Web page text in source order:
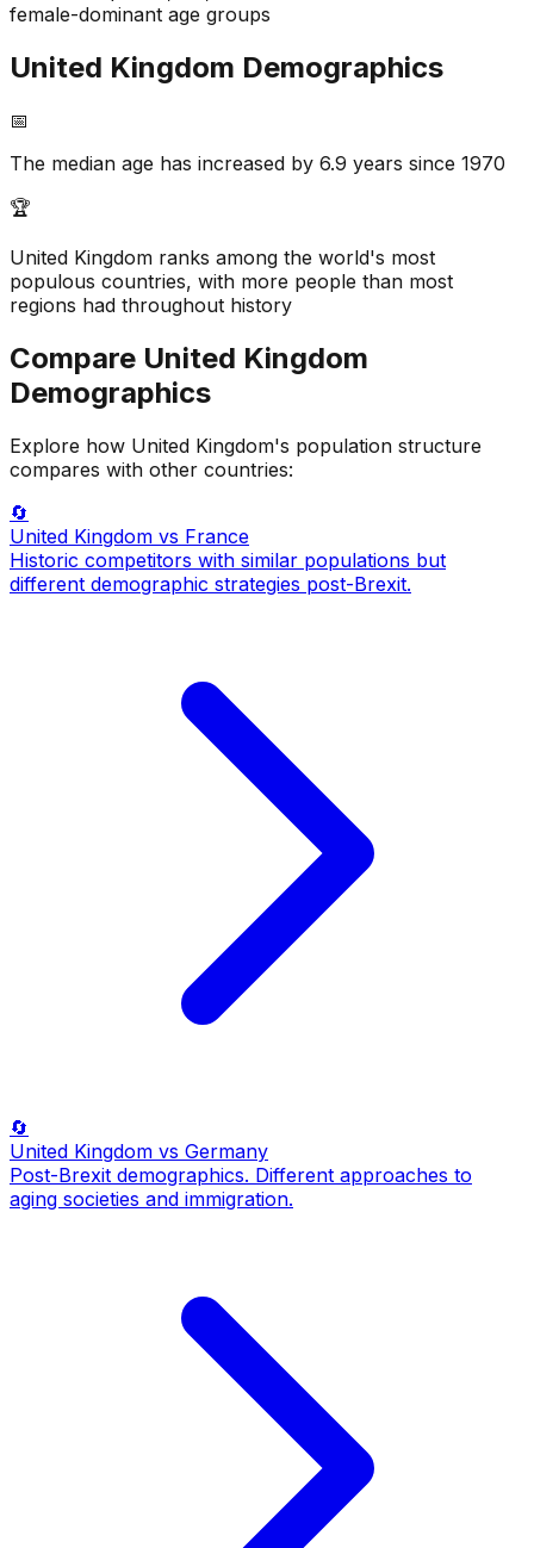
female-dominant age groups
United Kingdom Demographics
📅
The median age has increased by 6.9 years since 1970
🏆
United Kingdom ranks among the world's most
populous countries, with more people than most
regions had throughout history
Compare United Kingdom
Demographics
Explore how United Kingdom's population structure
compares with other countries:
🔄
United Kingdom vs France
Historic competitors with similar populations but
different demographic strategies post-Brexit.
🔄
United Kingdom vs Germany
Post-Brexit demographics. Different approaches to
aging societies and immigration.